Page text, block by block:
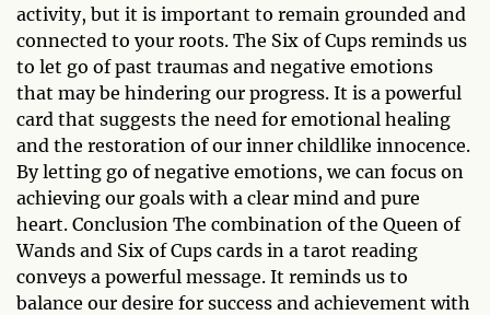
activity, but it is important to remain grounded and
connected to your roots. The Six of Cups reminds us
to let go of past traumas and negative emotions
that may be hindering our progress. It is a powerful
card that suggests the need for emotional healing
and the restoration of our inner childlike innocence.
By letting go of negative emotions, we can focus on
achieving our goals with a clear mind and pure
heart. Conclusion The combination of the Queen of
Wands and Six of Cups cards in a tarot reading
conveys a powerful message. It reminds us to
balance our desire for success and achievement with